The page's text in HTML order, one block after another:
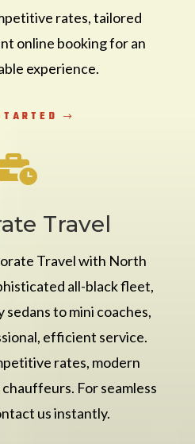
rates, tailored
online booking for an
experience.
Travel
Travel with North
all-black fleet,
to mini coaches,
efficient service.
rates, modern
For seamless
us instantly.